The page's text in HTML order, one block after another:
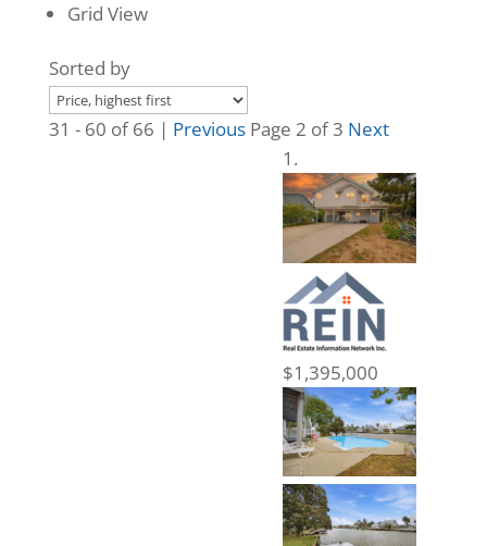
Grid View
Sorted by
31 - 60 of 66 | PreviousPage 2 of 3 Next
$1,395,000